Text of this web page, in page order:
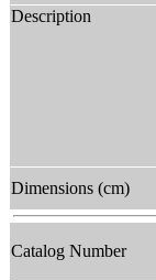
Description
Dimensions (cm)
Catalog Number